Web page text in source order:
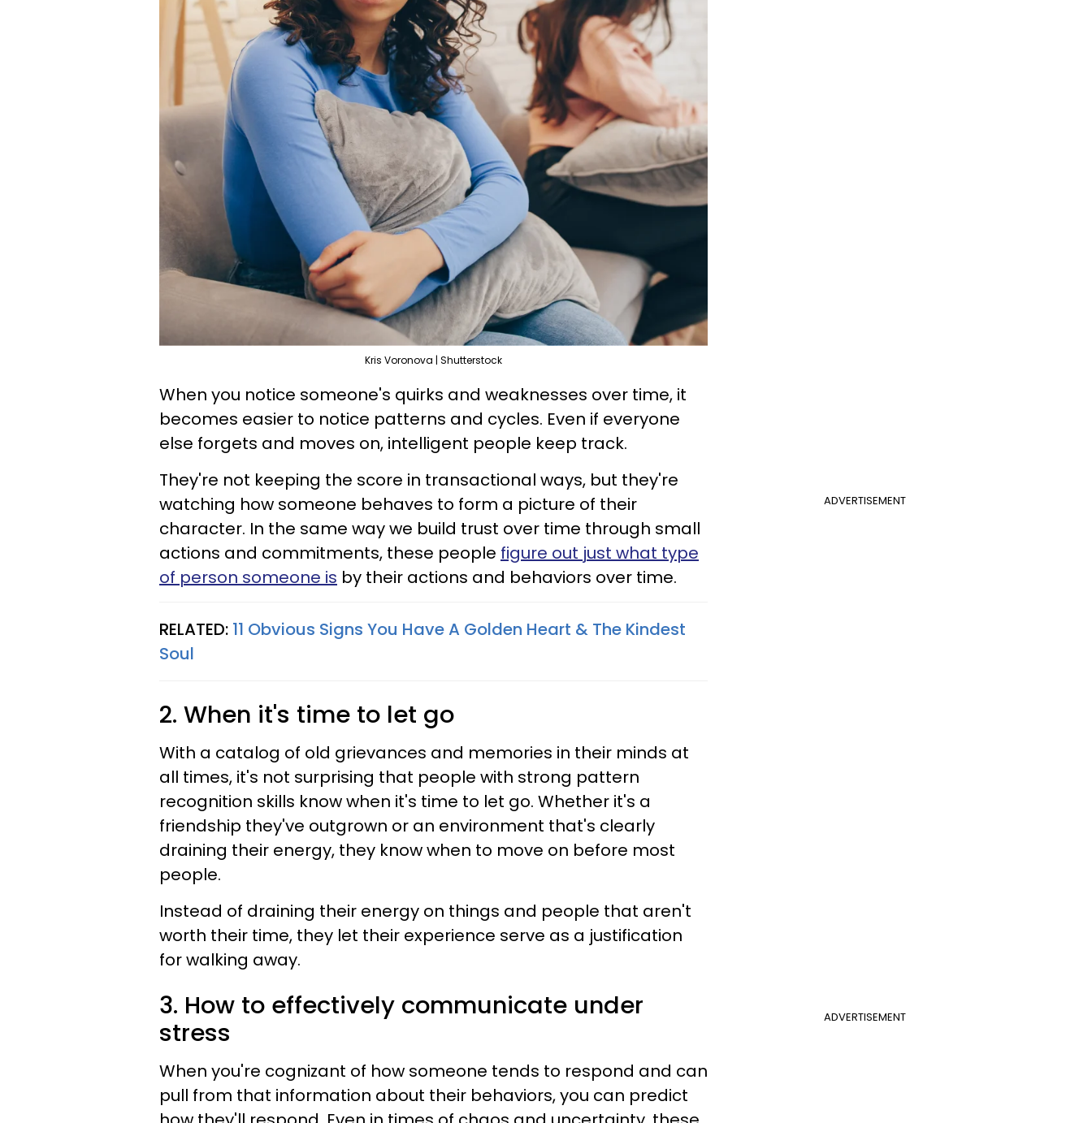
Kris Voronova | Shutterstock
When you notice someone's quirks and weaknesses over time, it
becomes easier to notice patterns and cycles. Even if everyone
else forgets and moves on, intelligent people keep track.
ADVERTISEMENT
They're not keeping the score in transactional ways, but they're
watching how someone behaves to form a picture of their
character. In the same way we build trust over time through small
actions and commitments, these people figure out just what type
of person someone is by their actions and behaviors over time.
RELATED: 11 Obvious Signs You Have A Golden Heart & The Kindest
Soul
2. When it's time to let go
With a catalog of old grievances and memories in their minds at
all times, it's not surprising that people with strong pattern
recognition skills know when it's time to let go. Whether it's a
friendship they've outgrown or an environment that's clearly
draining their energy, they know when to move on before most
people.
Instead of draining their energy on things and people that aren't
worth their time, they let their experience serve as a justification
for walking away.
ADVERTISEMENT
3. How to effectively communicate under
stress
When you're cognizant of how someone tends to respond and can
pull from that information about their behaviors, you can predict